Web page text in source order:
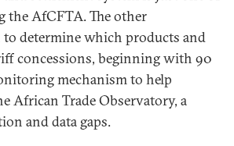
the AfCFTA. The other
determine which products and
concessions, beginning with 90
mechanism to help
African Trade Observatory, a
and data gaps.